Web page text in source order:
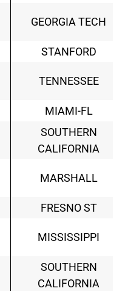
GEORGIA TECH
STANFORD
TENNESSEE
MIAMI-FL
SOUTHERN
CALIFORNIA
MARSHALL
FRESNO ST
MISSISSIPPI
SOUTHERN
CALIFORNIA